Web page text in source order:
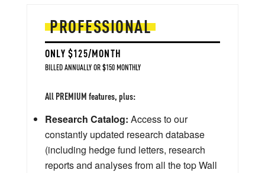
PROFESSIONAL
ONLY $125/MONTH
BILLED ANNUALLY OR $150 MONTHLY
All PREMIUM features, plus:
Research Catalog: Access to our
constantly updated research database
(including hedge fund letters, research
reports and analyses from all the top Wall